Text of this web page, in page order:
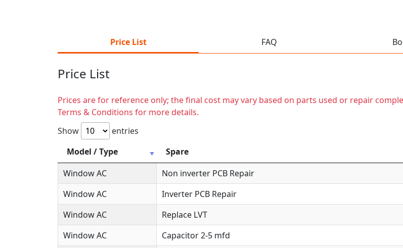
Price List FAQ
Price List
Prices are for reference only; the final cost may vary based on parts used or repair
Terms & Conditions for more details.
Show
entries
Model / Type
Spare
Window AC
Non inverter PCB Repair
Window AC
Inverter PCB Repair
Window AC
Replace LVT
Window AC
Capacitor 2-5 mfd